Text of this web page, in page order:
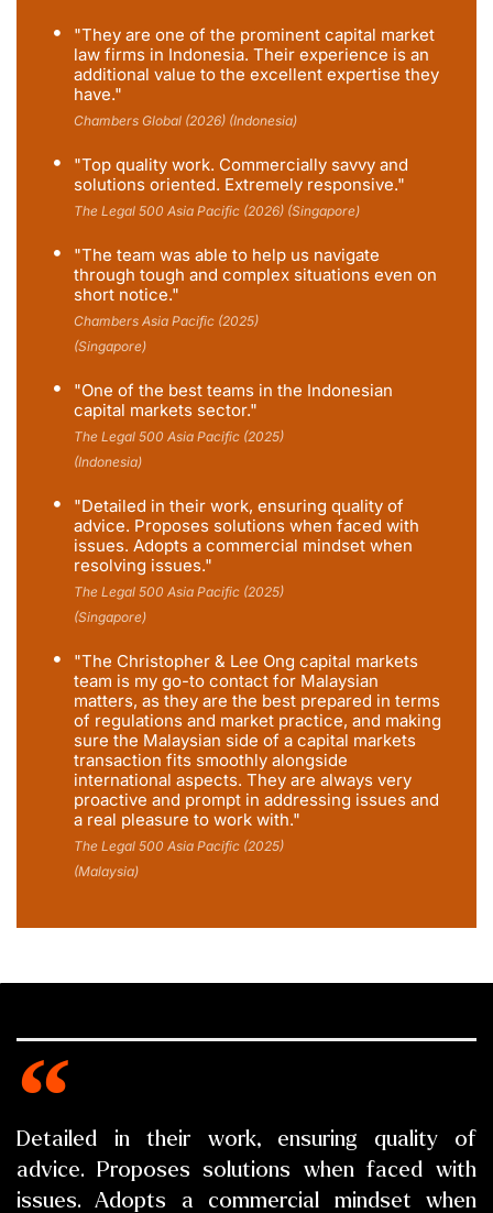
"They are one of the prominent capital market
law firms in Indonesia. Their experience is an
additional value to the excellent expertise they
have."
Chambers Global (2026) (Indonesia)
"Top quality work. Commercially savvy and
solutions oriented. Extremely responsive."
The Legal 500 Asia Pacific (2026) (Singapore)
"The team was able to help us navigate
through tough and complex situations even on
short notice."
Chambers Asia Pacific (2025)
(Singapore)
"One of the best teams in the Indonesian
capital markets sector."
The Legal 500 Asia Pacific (2025)
(Indonesia)
"Detailed in their work, ensuring quality of
advice. Proposes solutions when faced with
issues. Adopts a commercial mindset when
resolving issues."
The Legal 500 Asia Pacific (2025)
(Singapore)
"The Christopher & Lee Ong capital markets
team is my go-to contact for Malaysian
matters, as they are the best prepared in terms
of regulations and market practice, and making
sure the Malaysian side of a capital markets
transaction fits smoothly alongside
international aspects. They are always very
proactive and prompt in addressing issues and
a real pleasure to work with."
The Legal 500 Asia Pacific (2025)
(Malaysia)
Detailed in their work, ensuring quality of
advice. Proposes solutions when faced with
issues. Adopts a commercial mindset when